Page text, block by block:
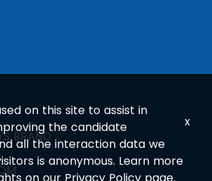
BRAND
on this site to assist in
the candidate
all the interaction data we
is anonymous. Learn more
x